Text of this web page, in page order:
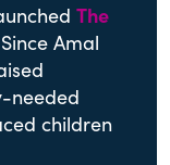
The
Since Amal
needed
children